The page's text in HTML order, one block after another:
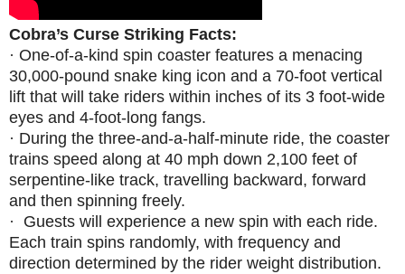
Cobra’s Curse Striking Facts:
· One-of-a-kind spin coaster features a menacing
30,000-pound snake king icon and a 70-foot vertical
lift that will take riders within inches of its 3 foot-wide
eyes and 4-foot-long fangs.
· During the three-and-a-half-minute ride, the coaster
trains speed along at 40 mph down 2,100 feet of
serpentine-like track, travelling backward, forward
and then spinning freely.
·
Guests will experience a new spin with each ride.
Each train spins randomly, with frequency and
direction determined by the rider weight distribution.